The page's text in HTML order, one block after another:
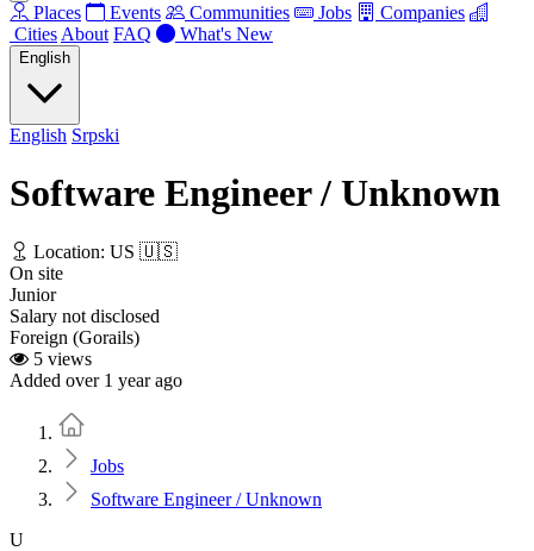
Places Events Communities Jobs
Companies
Cities About FAQ What's New
English
English Srpski
Software Engineer / Unknown
Location: US 🇺🇸
On site
Junior
Salary not disclosed
Foreign (Gorails)
5 views
Added over 1 year ago
Jobs
Software Engineer / Unknown
U